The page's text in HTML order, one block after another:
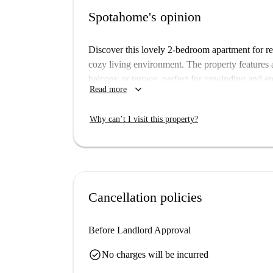
Spotahome's opinion
Discover this lovely 2-bedroom apartment for
cozy living environment. The property features
balcony or terrace, perfect for unwinding and
conditioning units and electric heating to ensure
Located in the charming Universidad
Buena Dicha, Calle de Los Libreros, Plaza de
Read more keyboard_arrow_down
Why can’t I visit this property?
Cancellation policies
Before Landlord Approval
check_circleNo charges will be incurred